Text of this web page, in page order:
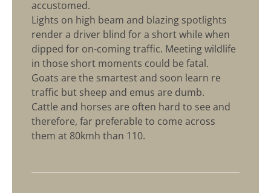
accustomed.
Lights on high beam and blazing spotlights
render a driver blind for a short while when
dipped for on-coming traffic. Meeting wildlife
in those short moments could be fatal.
Goats are the smartest and soon learn re
traffic but sheep and emus are dumb.
Cattle and horses are often hard to see and
therefore, far preferable to come across
them at 80kmh than 110.